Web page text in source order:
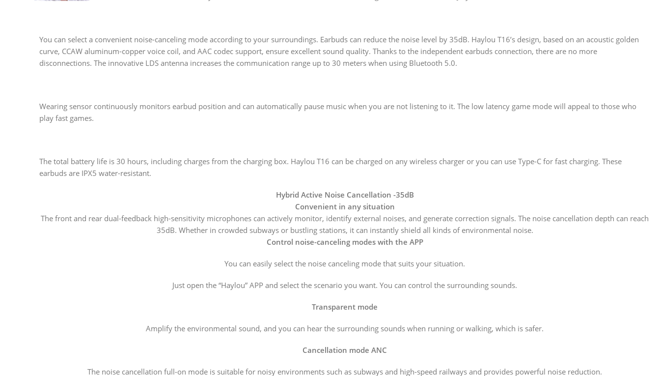
You can select a convenient noise-canceling mode according to your surroundings. Earbuds can reduce the noise level by 35dB. Haylou T16’s design, based on an acoustic golden
curve, CCAW aluminum-copper voice coil, and AAC codec support, ensure excellent sound quality. Thanks to the independent earbuds connection, there are no more
disconnections. The innovative LDS antenna increases the communication range up to 30 meters when using Bluetooth 5.0.
Wearing sensor continuously monitors earbud position and can automatically pause music when you are not listening to it. The low latency game mode will appeal to those who
play fast games.
The total battery life is 30 hours, including charges from the charging box. Haylou T16 can be charged on any wireless charger or you can use Type-C for fast charging. These
earbuds are IPX5 water-resistant.
Hybrid Active Noise Cancellation -35dB
Convenient in any situation
The front and rear dual-feedback high-sensitivity microphones can actively monitor, identify external noises, and generate correction signals. The noise cancellation depth can reach
35dB. Whether in crowded subways or bustling stations, it can instantly shield all kinds of environmental noise.
Control noise-canceling modes with the APP
You can easily select the noise canceling mode that suits your situation.
Just open the “Haylou” APP and select the scenario you want. You can control the surrounding sounds.
Transparent mode
Amplify the environmental sound, and you can hear the surrounding sounds when running or walking, which is safer.
Cancellation mode ANC
The noise cancellation full-on mode is suitable for noisy environments such as subways and high-speed railways and provides powerful noise reduction.